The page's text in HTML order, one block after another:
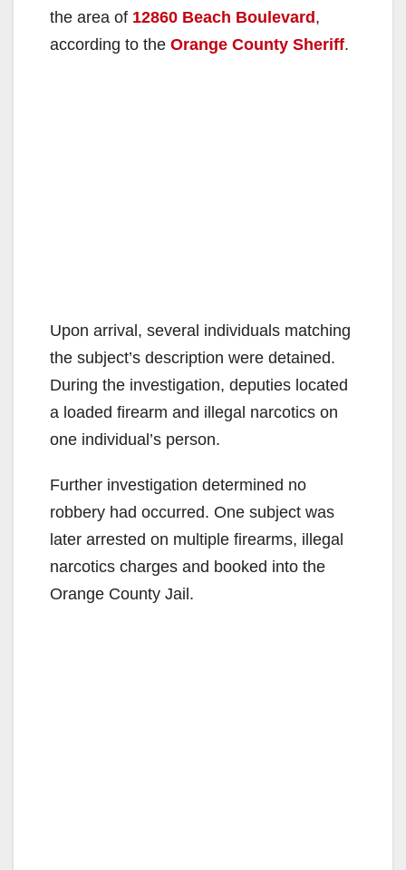
the area of 12860 Beach Boulevard,
according to the Orange County Sheriff.
Upon arrival, several individuals matching
the subject’s description were detained.
During the investigation, deputies located
a loaded firearm and illegal narcotics on
one individual’s person.
Further investigation determined no
robbery had occurred. One subject was
later arrested on multiple firearms, illegal
narcotics charges and booked into the
Orange County Jail.